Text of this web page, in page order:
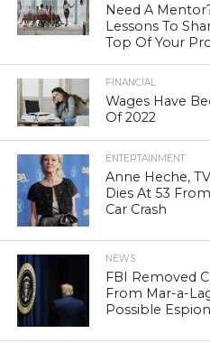
Need A
Lessons To
Top Of Your
FINANCIAL
Wages Have
Of 2022
ENTERTAINMENT
Anne Heche,
Dies At 53
Car Crash
NEWS
FBI Removed
From Mar-a-
Possible